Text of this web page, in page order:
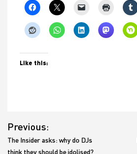
Like this:
navigation
Previous:
The Insider asks: why do DJs
think they should be idolised?